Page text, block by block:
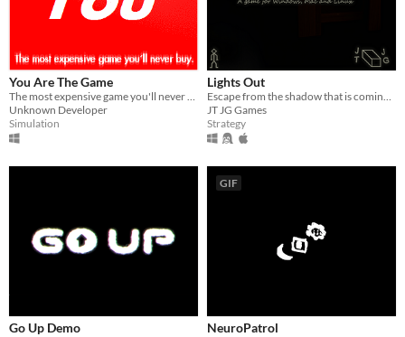
You Are The Game
Unknown Developer
Simulation
Lights Out
JT JG Games
Strategy
Go Up Demo
GIF
NeuroPatrol